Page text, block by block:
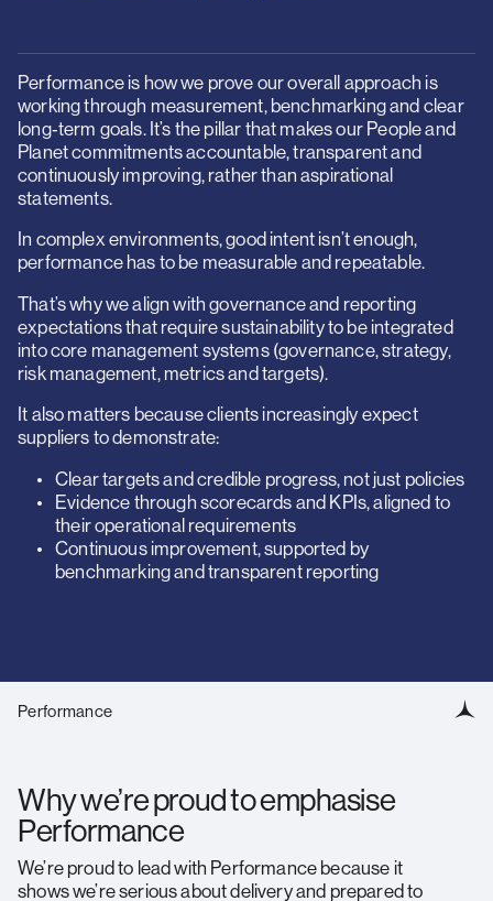
Performance is how we prove our overall approach is
working through measurement, benchmarking and clear
long‑term goals. It’s the pillar that makes our People and
Planet commitments accountable, transparent and
continuously improving, rather than aspirational
statements.
In complex environments, good intent isn’t enough,
performance has to be measurable and repeatable.
That’s why we align with governance and reporting
expectations that require sustainability to be integrated
into core management systems (governance, strategy,
risk management, metrics and targets).
It also matters because clients increasingly expect
suppliers to demonstrate:
Clear targets and credible progress, not just policies
Evidence through scorecards and KPIs, aligned to
their operational requirements
Continuous improvement, supported by
benchmarking and transparent reporting
Performance
Why we’re proud to emphasise
Performance
We’re proud to lead with Performance because it
shows we’re serious about delivery and prepared to